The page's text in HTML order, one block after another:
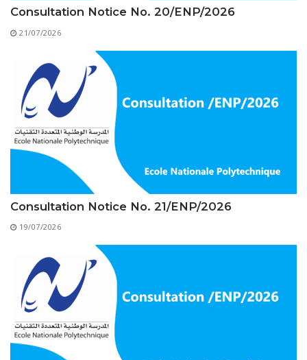
Preparatory Classes
Trainings provided
Postgraduate Forms
Printed Social Works
UNIVERSITY CHARTER OF DEONTOLOGY AND
ETHICS
Consultation Notice No. 20/ENP/2026
21/07/2026
Consultation Notice No. 21/ENP/2026
19/07/2026